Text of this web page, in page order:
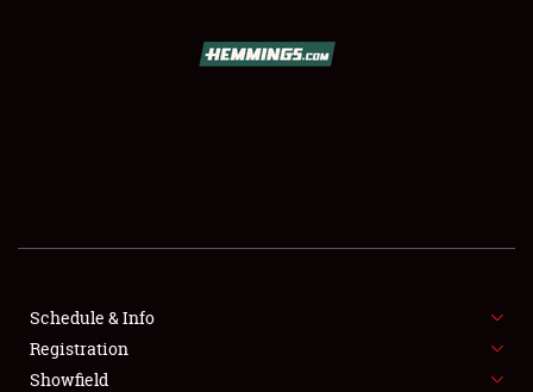
FLEA MARKET & CAR CORRAL
SPONSORSHIP
Schedule & Info
Registration
Showfield